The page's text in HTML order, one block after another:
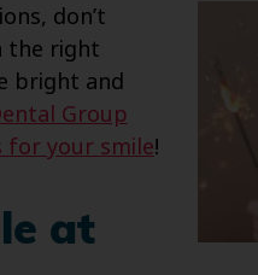
don’t
the right
bright and
Group
for your smile!
at